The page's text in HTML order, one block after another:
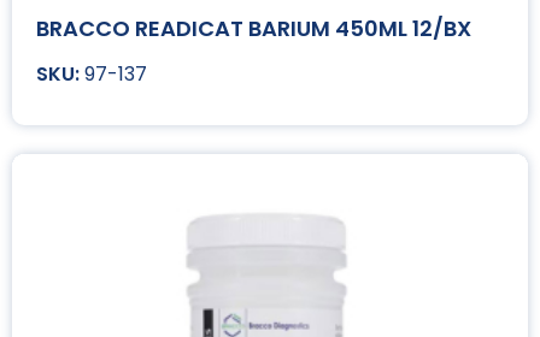
BRACCO READICAT BARIUM 450ML 12/BX
97-137